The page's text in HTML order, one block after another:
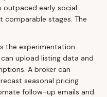
outpaced early social
comparable stages. The
the experimentation
upload listing data and
A broker can
seasonal pricing
follow-up emails and